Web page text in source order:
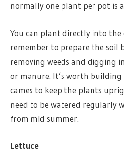
normally one plant per pot is
You can plant directly into the
remember to prepare the soil
removing weeds and digging
or manure. It’s worth
cames to keep the plants
need to be watered regularly
from mid summer.
Lettuce